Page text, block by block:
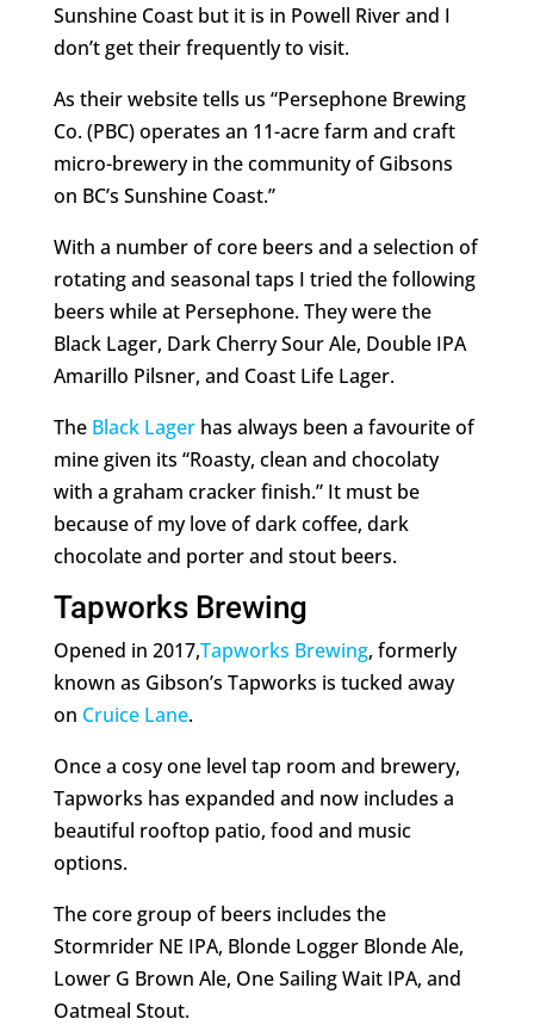
Sunshine Coast but it is in Powell River and I
don’t get their frequently to visit.
As their website tells us “Persephone Brewing
Co. (PBC) operates an 11-acre farm and craft
micro-brewery in the community of Gibsons
on BC’s Sunshine Coast.”
With a number of core beers and a selection of
rotating and seasonal taps I tried the following
beers while at Persephone. They were the
Black Lager, Dark Cherry Sour Ale, Double IPA
Amarillo Pilsner, and Coast Life Lager.
The Black Lagerhas always been a favourite of
mine given its “Roasty, clean and chocolaty
with a graham cracker finish.” It must be
because of my love of dark coffee, dark
chocolate and porter and stout beers.
Tapworks Brewing
Opened in 2017,Tapworks Brewing, formerly
known as Gibson’s Tapworks is tucked away
on Cruice Lane.
Once a cosy one level tap room and brewery,
Tapworks has expanded and now includes a
beautiful rooftop patio, food and music
options.
The core group of beers includes the
Stormrider NE IPA, Blonde Logger Blonde Ale,
Lower G Brown Ale, One Sailing Wait IPA, and
Oatmeal Stout.